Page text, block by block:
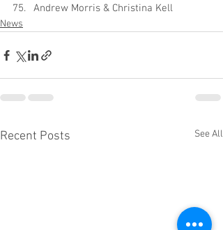
Andrew Morris & Christina Kell
News
Recent Posts See All